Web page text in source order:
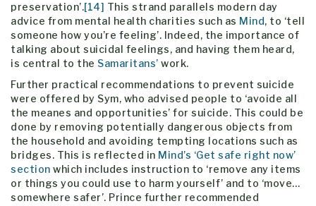
preservation’.[14] This strand parallels modern day
advice from mental health charities such as Mind, to ‘tell
someone how you’re feeling’. Indeed, the importance of
talking about suicidal feelings, and having them heard,
is central to the Samaritans’ work.
Further practical recommendations to prevent suicide
were offered by Sym, who advised people to ‘avoide all
the meanes and opportunities’ for suicide. This could be
done by removing potentially dangerous objects from
the household and avoiding tempting locations such as
bridges. This is reflected in Mind’s ‘Get safe right now’
section which includes instruction to ‘remove any items
or things you could use to harm yourself’ and to ‘move…
somewhere safer’. Prince further recommended